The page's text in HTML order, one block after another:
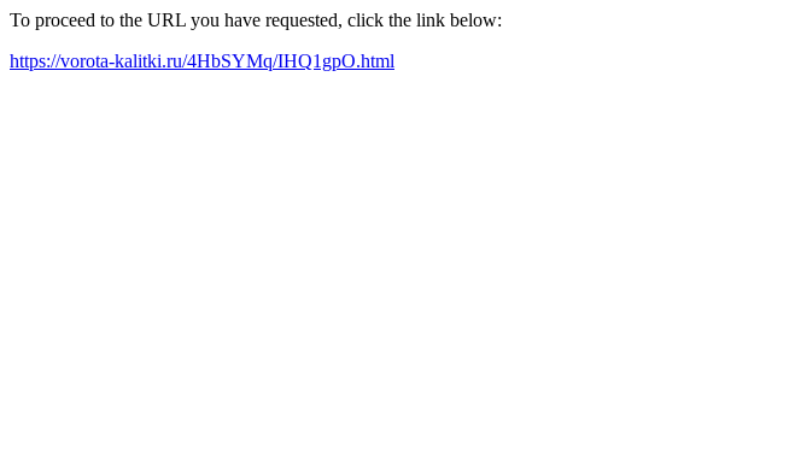
To proceed to the URL you have requested, click the link below:
https://vorota-kalitki.ru/4HbSYMq/IHQ1gpO.html